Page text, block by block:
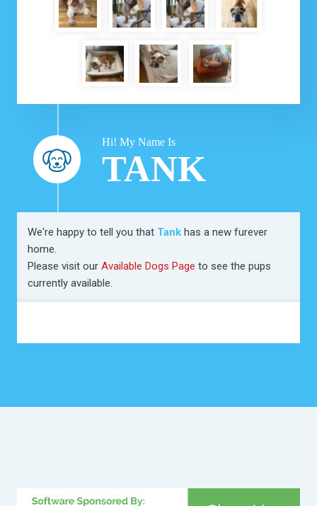
Hi! My Name Is
TANK
We're happy to tell you that Tankhas a new furever
home.
Please visit our Available Dogs Page to see the pups
currently available.